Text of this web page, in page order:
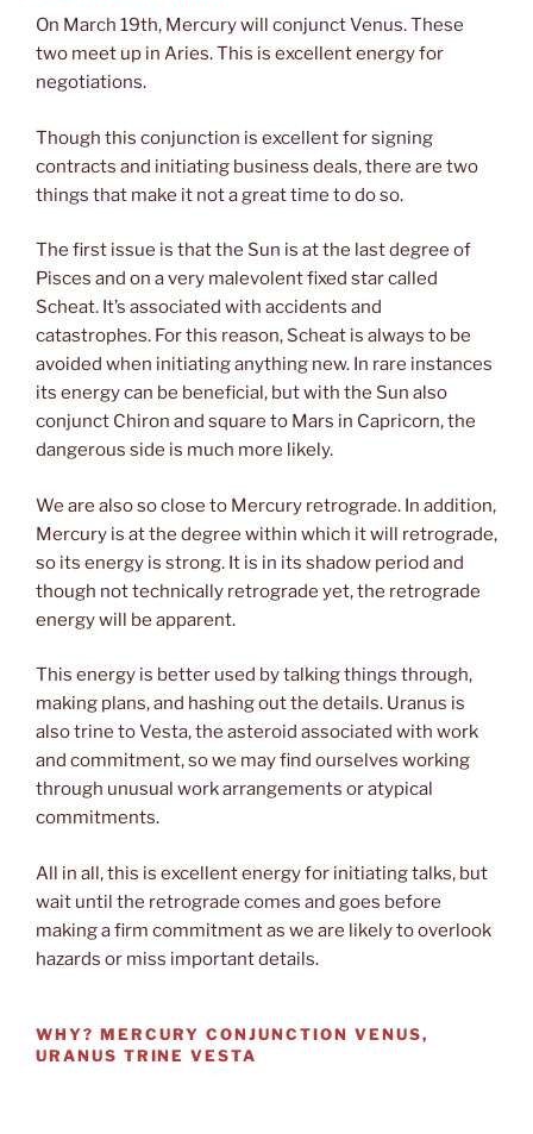
On March 19th, Mercury will conjunct Venus. These
two meet up in Aries. This is excellent energy for
negotiations.
Though this conjunction is excellent for signing
contracts and initiating business deals, there are two
things that make it not a great time to do so.
The first issue is that the Sun is at the last degree of
Pisces and on a very malevolent fixed star called
Scheat. It’s associated with accidents and
catastrophes. For this reason, Scheat is always to be
avoided when initiating anything new. In rare instances
its energy can be beneficial, but with the Sun also
conjunct Chiron and square to Mars in Capricorn, the
dangerous side is much more likely.
We are also so close to Mercury retrograde. In addition,
Mercury is at the degree within which it will retrograde,
so its energy is strong. It is in its shadow period and
though not technically retrograde yet, the retrograde
energy will be apparent.
This energy is better used by talking things through,
making plans, and hashing out the details. Uranus is
also trine to Vesta, the asteroid associated with work
and commitment, so we may find ourselves working
through unusual work arrangements or atypical
commitments.
All in all, this is excellent energy for initiating talks, but
wait until the retrograde comes and goes before
making a firm commitment as we are likely to overlook
hazards or miss important details.
WHY? MERCURY CONJUNCTION VENUS,
URANUS TRINE VESTA